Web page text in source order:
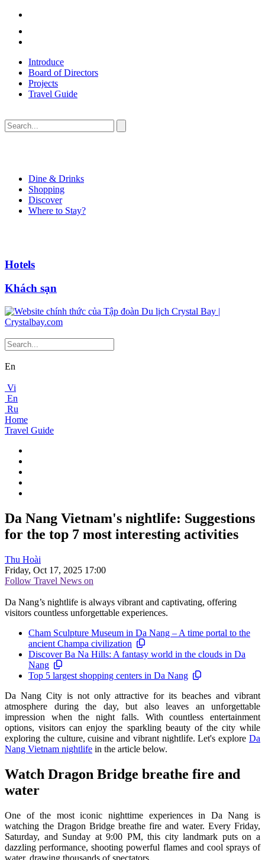
Introduce
Board of Directors
Projects
Travel Guide
Dine & Drinks
Shopping
Discover
Where to Stay?
Hotels
Khách sạn
En
Vi
En
Ru
Home
Travel Guide
Da Nang Vietnam's nightlife: Suggestions
for the top 7 most interesting activities
Thu Hoài
Friday, Oct 17, 2025 17:00
Follow Travel News on
Da Nang’s nightlife is always vibrant and captivating, offering
visitors countless unforgettable experiences.
Cham Sculpture Museum in Da Nang – A time portal to the
ancient Champa civilization
Discover Ba Na Hills: A fantasy world in the clouds in Da
Nang
Top 5 largest shopping centers in Da Nang
Da Nang City is not only attractive for its beaches and vibrant
atmosphere during the day, but also leaves an unforgettable
impression when the night falls. With countless entertainment
options, visitors can enjoy the sparkling beauty of the city while
exploring the culture, cuisine and vibrant nightlife. Let's explore Da
Nang Vietnam nightlife in the article below.
Watch Dragon Bridge breathe fire and
water
One of the most iconic nighttime experiences in Da Nang is
watching the Dragon Bridge breathe fire and water. Every Friday,
Saturday, and Sunday at 9:00 PM, this city landmark puts on a
dazzling performance, shooting powerful flames and cool sprays of
water, drawing thousands of spectators.